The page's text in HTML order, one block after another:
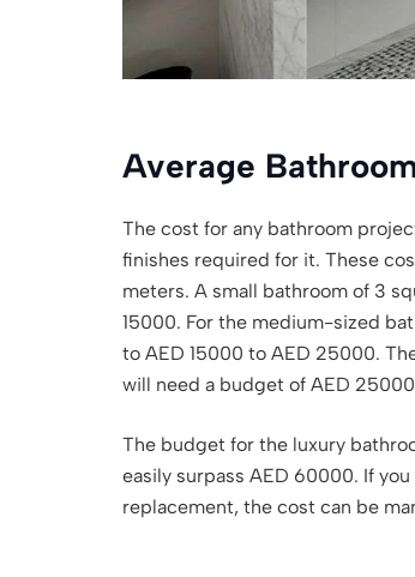
Average
The cost for any bathroom
finishes required for it. These
meters. A small bathroom of 3
15000. For the medium-sized
to AED 15000 to AED 25000.
will need a budget of AED
The budget for the luxury
easily surpass AED 60000. If
replacement, the cost can be